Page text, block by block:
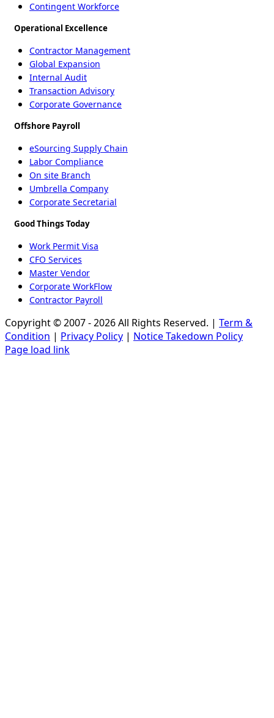
Contingent Workforce
Operational Excellence
Contractor Management
Global Expansion
Internal Audit
Transaction Advisory
Corporate Governance
Offshore Payroll
eSourcing Supply Chain
Labor Compliance
On site Branch
Umbrella Company
Corporate Secretarial
Good Things Today
Work Permit Visa
CFO Services
Master Vendor
Corporate WorkFlow
Contractor Payroll
Copyright © 2007 - 2026 All Rights Reserved. | Term &
Condition | Privacy Policy | Notice Takedown Policy
Page load link